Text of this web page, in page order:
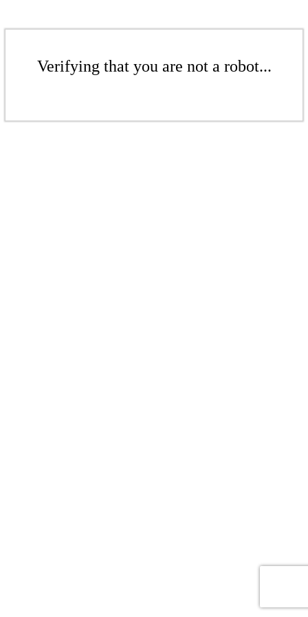
Verifying that you are not a robot...